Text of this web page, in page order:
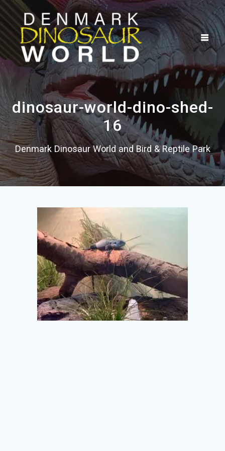
Skip
to
content
dinosaur-world-dino-shed-
16
Denmark Dinosaur World and Bird & Reptile Park